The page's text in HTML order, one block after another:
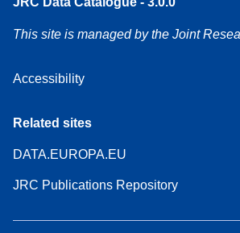
This site is managed by the Joint
Accessibility
Related sites
DATA.EUROPA.EU
JRC Publications Repository